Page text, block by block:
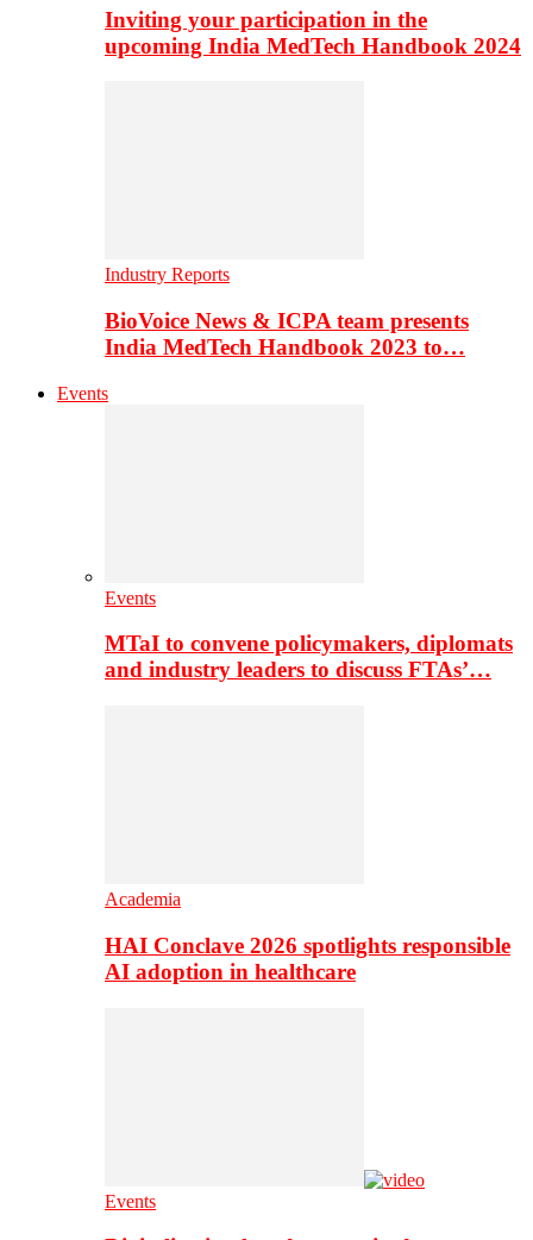
Inviting your participation in the
upcoming India MedTech Handbook 2024
Industry Reports
BioVoice News & ICPA team presents
India MedTech Handbook 2023 to…
Events
Events
MTaI to convene policymakers, diplomats
and industry leaders to discuss FTAs’…
Academia
HAI Conclave 2026 spotlights responsible
AI adoption in healthcare
Events